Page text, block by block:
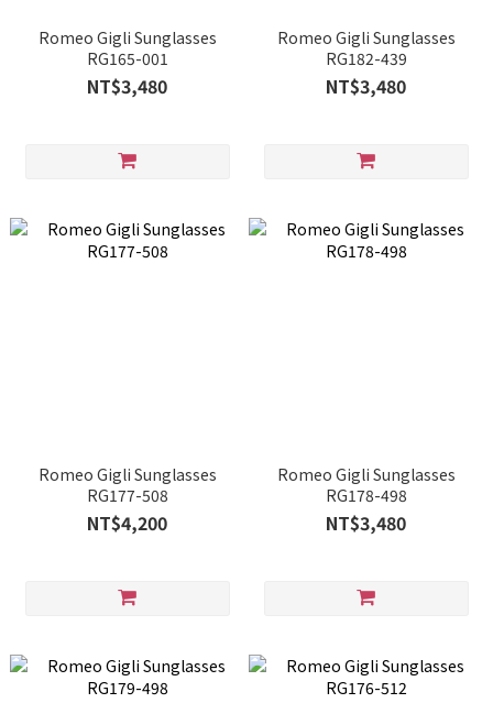
Romeo Gigli Sunglasses
RG165-001
NT$3,480
Romeo Gigli Sunglasses
RG182-439
NT$3,480
Romeo Gigli Sunglasses
RG177-508
NT$4,200
Romeo Gigli Sunglasses
RG178-498
NT$3,480